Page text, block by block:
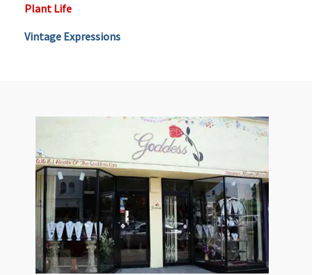
Plant Life
Vintage Expressions